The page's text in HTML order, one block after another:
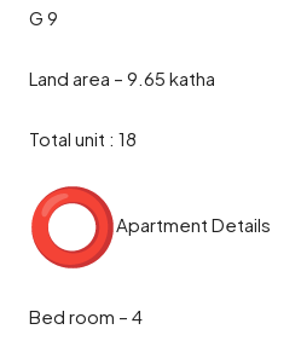
G 9
Land area – 9.65 katha
Total unit : 18
Apartment Details
Bed room – 4